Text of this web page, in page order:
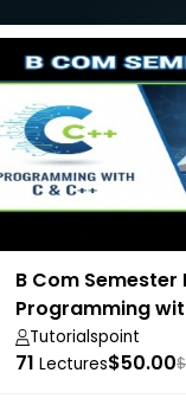
B Com Semester
Programming
Tutorialspoint
71 Lectures$50.00